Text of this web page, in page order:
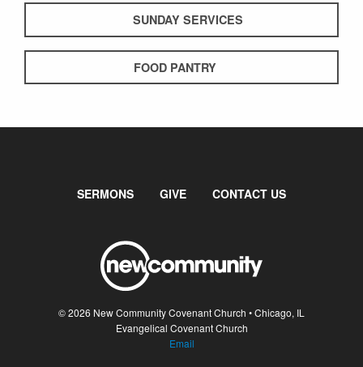
SUNDAY SERVICES
FOOD PANTRY
SERMONS GIVE CONTACT US
© 2026 New Community Covenant Church • Chicago, IL
Evangelical Covenant Church
Email